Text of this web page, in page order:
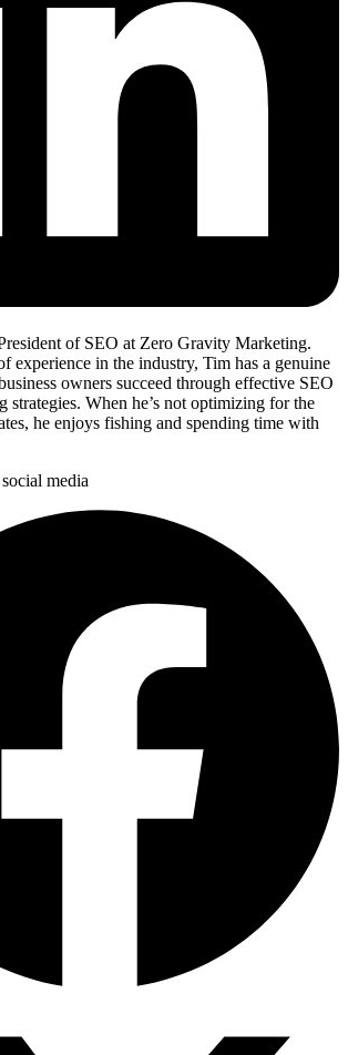
of SEO at Zero Gravity Marketing.
experience in the industry, Tim has a genuine
owners succeed through effective SEO
strategies. When he’s not optimizing for the
he enjoys fishing and spending time with
media